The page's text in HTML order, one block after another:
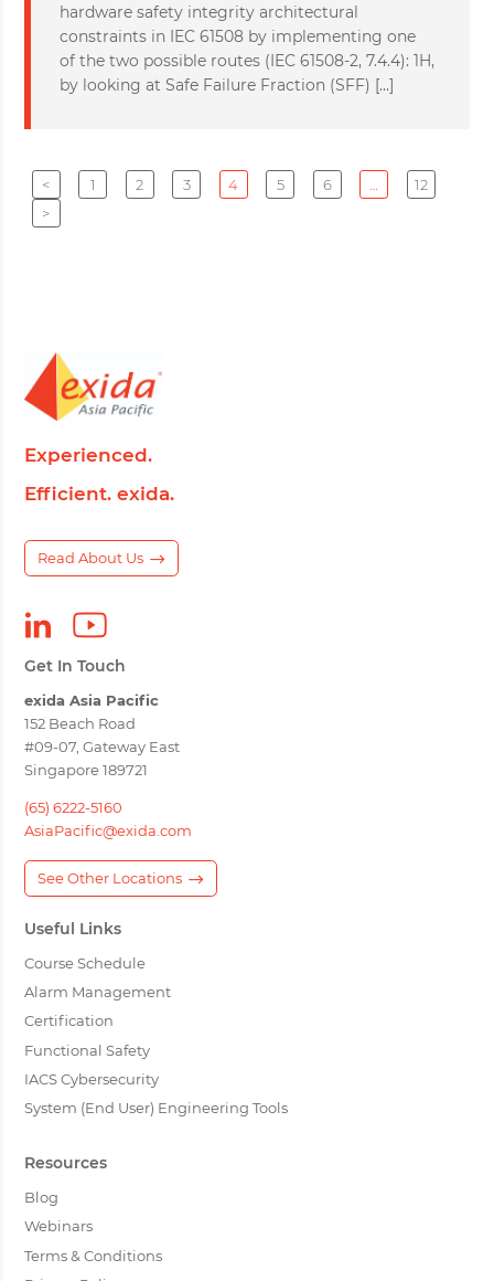
hardware safety integrity architectural
constraints in IEC 61508 by implementing one
of the two possible routes (IEC 61508-2, 7.4.4): 1H,
by looking at Safe Failure Fraction (SFF) […]
< 1 2 3 4 5 6
12
>
Experienced.
Efficient. exida.
Read About Us
Get In Touch
exida Asia Pacific
152 Beach Road
#09-07, Gateway East
Singapore 189721
(65) 6222-5160
AsiaPacific@exida.com
See Other Locations
Useful Links
Course Schedule
Alarm Management
Certification
Functional Safety
IACS Cybersecurity
System (End User) Engineering Tools
Resources
Blog
Webinars
Terms & Conditions